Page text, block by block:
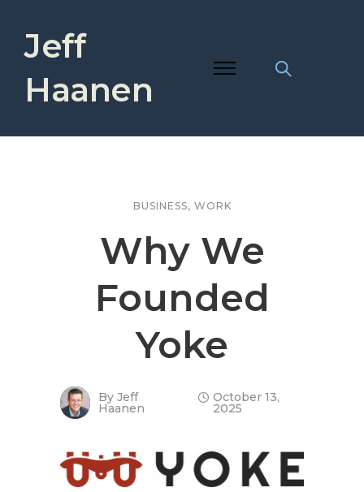
Jeff
Haanen
BUSINESS, WORK
Why We
Founded
Yoke
ByJeff
Haanen
October 13,
2025